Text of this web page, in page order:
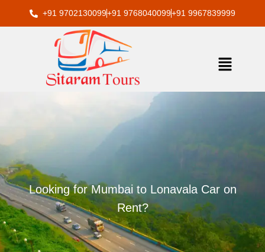
+91 9702130099+91 9768040099+91 9967839999
Menu
Looking for Mumbai to Lonavala Car on
Rent?